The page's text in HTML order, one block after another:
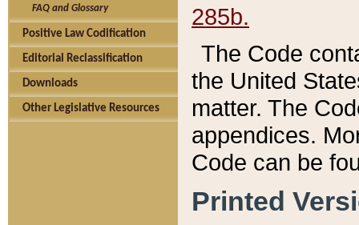
FAQ and Glossary
Positive Law Codification
Editorial Reclassification
Downloads
Other Legislative Resources
285b.
The Code
the United
matter. The
appendices.
Code can be
Printed